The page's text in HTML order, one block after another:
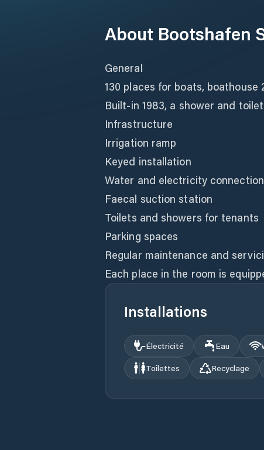
About Bootshafen
General
130 places for boats, boathouse
Built-in 1983, a shower and
Infrastructure
Irrigation ramp
Keyed installation
Water and electricity
Faecal suction station
Toilets and showers for tenants
Parking spaces
Regular maintenance and
Each place in the room is
Installations
Électricité Eau
Toilettes
Recyclage